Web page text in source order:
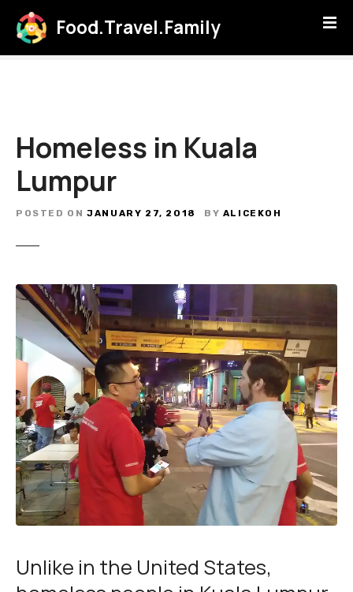
Food.Travel.Family
Homeless in Kuala
Lumpur
POSTED ON JANUARY 27, 2018 BY ALICEKOH
Unlike in the United States,